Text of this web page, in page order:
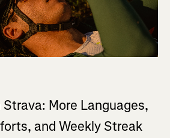
More Languages,
and Weekly Streak